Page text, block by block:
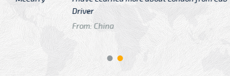
GTB Fare
From: London